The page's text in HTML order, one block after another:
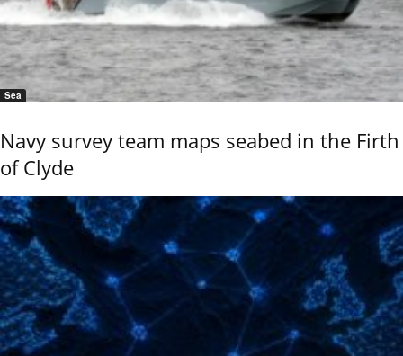
Sea
Navy survey team maps seabed in the Firth
of Clyde